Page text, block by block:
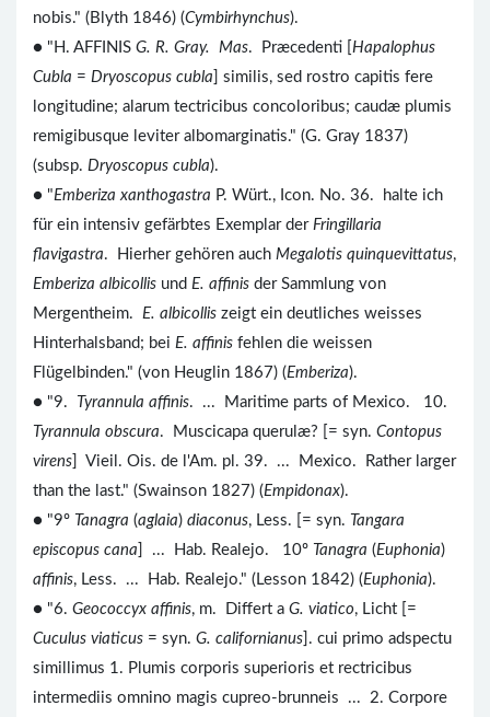
nobis." (Blyth 1846) (Cymbirhynchus).
● "H. AFFINIS G. R. Gray. Mas. Præcedenti [ Hapalophus
Cubla = Dryoscopus cubla ] similis, sed rostro capitis fere
longitudine; alarum tectricibus concoloribus; caudæ plumis
remigibusque leviter albomarginatis." (G. Gray 1837)
(subsp. Dryoscopus cubla).
● "Emberiza xanthogastra P. Würt., Icon. No. 36. halte ich
für ein intensiv gefärbtes Exemplar der Fringillaria
flavigastra. Hierher gehören auch Megalotis quinquevittatus,
Emberiza albicollis und E. affinis der Sammlung von
Mergentheim. E. albicollis zeigt ein deutliches weisses
Hinterhalsband; bei E. affinis fehlen die weissen
Flügelbinden." (von Heuglin 1867) (Emberiza).
● "9.
Tyrannula affinis. ... Maritime parts of Mexico. 10.
Tyrannula obscura. Muscicapa querulæ? [= syn. Contopus
virens ] Vieil. Ois. de l'Am. pl. 39. ... Mexico. Rather larger
than the last." (Swainson 1827) (Empidonax).
● "9º Tanagra (aglaia) diaconus, Less. [= syn. Tangara
episcopus cana ] ... Hab. Realejo. 10º Tanagra (Euphonia)
affinis, Less. ... Hab. Realejo." (Lesson 1842) (Euphonia).
● "6. Geococcyx affinis, m. Differt a G. viatico, Licht [=
Cuculus viaticus = syn. G. californianus ]. cui primo adspectu
simillimus 1. Plumis corporis superioris et rectricibus
intermediis omnino magis cupreo-brunneis ... 2. Corpore